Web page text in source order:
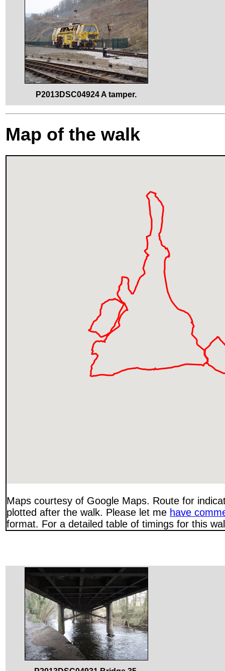
P2013DSC04924 A tamper.
Map of the walk
Maps courtesy of Google Maps. Route for
plotted after the walk. Please let me have
format. For a detailed table of timings for this